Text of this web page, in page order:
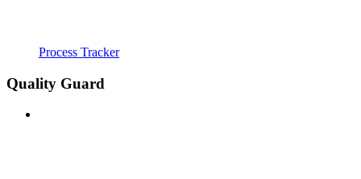
Process Tracker
Quality Guard